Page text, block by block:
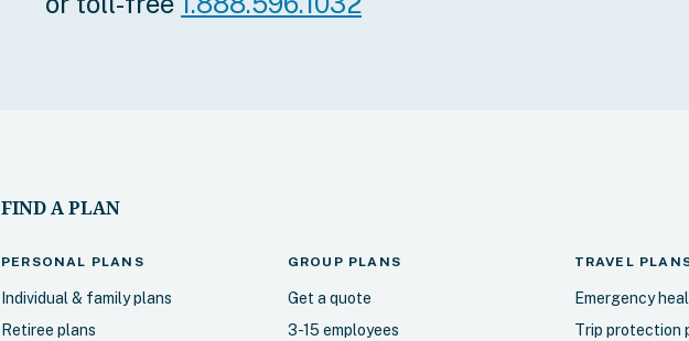
services through our Individual
Blue Choice Plan B (most
Includes everything in Plan A, plus
Blue Choice Plan
Includes everything in
FIND A PLAN
PERSONAL PLANS
Individual & family plans
Retiree plans
GROUP PLANS
Get a quote
3-15 employees
TRAVEL
Emergency
Trip protection